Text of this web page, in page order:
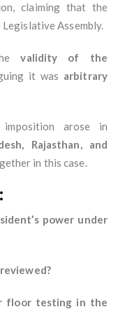
claiming that the
Assembly.
validity of the
it was arbitrary
arose in
Rajasthan, and
in this case.
power under
floor testing in the